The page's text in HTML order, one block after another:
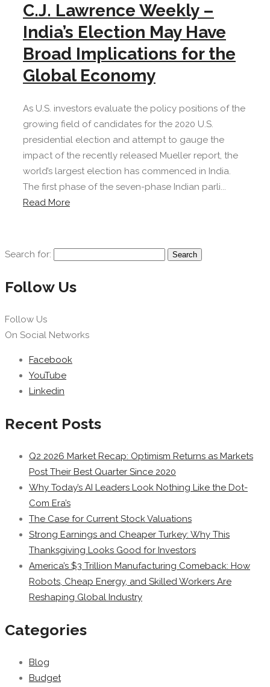
C.J. Lawrence Weekly –
India’s Election May Have
Broad Implications for the
Global Economy
As U.S. investors evaluate the policy positions of the
growing field of candidates for the 2020 U.S.
presidential election and attempt to gauge the
impact of the recently released Mueller report, the
world’s largest election has commenced in India.
The first phase of the seven-phase Indian parli...
Read More
Search for:
Follow Us
Follow Us
On Social Networks
Facebook
YouTube
Linkedin
Recent Posts
Q2 2026 Market Recap: Optimism Returns as Markets
Post Their Best Quarter Since 2020
Why Today’s AI Leaders Look Nothing Like the Dot-
Com Era’s
The Case for Current Stock Valuations
Strong Earnings and Cheaper Turkey: Why This
Thanksgiving Looks Good for Investors
America’s $3 Trillion Manufacturing Comeback: How
Robots, Cheap Energy, and Skilled Workers Are
Reshaping Global Industry
Categories
Blog
Budget